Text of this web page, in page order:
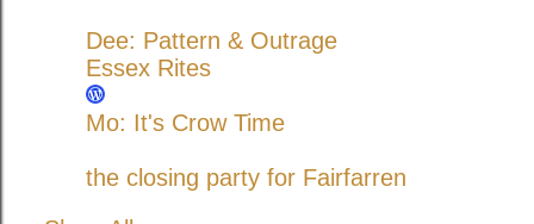
Dee: Pattern & Outrage
Essex Rites
Mo: It's Crow Time
the closing party for Fairfarren